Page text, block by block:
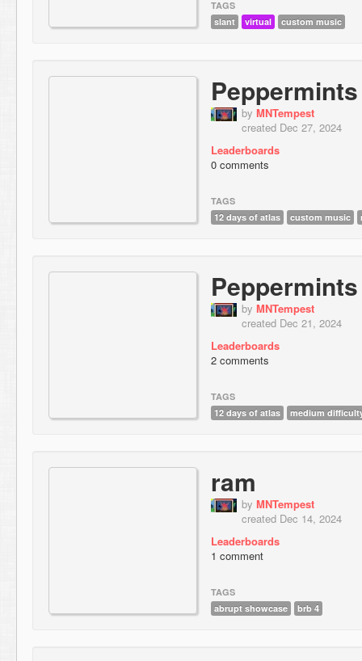
TAGS
slant
virtual custom music
by MNTempest
created Dec 27, 2024
Leaderboards
0 comments
TAGS
12 days of atlas
custom music
Peppermints
by MNTempest
created Dec 21, 2024
Leaderboards
2 comments
TAGS
12 days of atlas
medium
ram
by MNTempest
created Dec 14, 2024
Leaderboards
1 comment
TAGS
abrupt showcase
brb 4